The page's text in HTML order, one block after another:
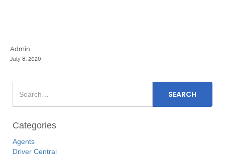
Admin
July 8, 2026
Categories
Agents
Driver Central